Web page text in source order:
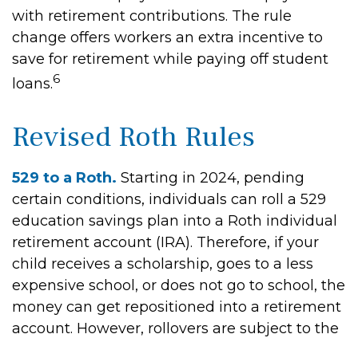
with retirement contributions. The rule
change offers workers an extra incentive to
save for retirement while paying off student
loans.6
Revised Roth Rules
529 to a Roth. Starting in 2024, pending
certain conditions, individuals can roll a 529
education savings plan into a Roth individual
retirement account (IRA). Therefore, if your
child receives a scholarship, goes to a less
expensive school, or does not go to school, the
money can get repositioned into a retirement
account. However, rollovers are subject to the